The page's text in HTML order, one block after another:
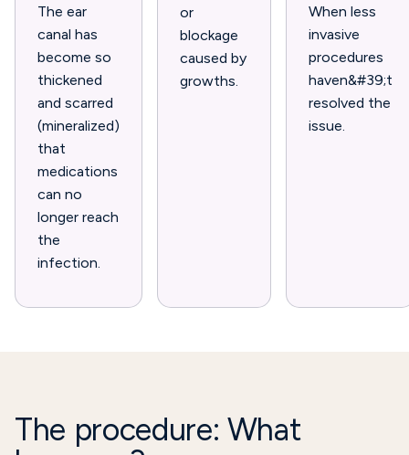
The ear
canal has
become so
thickened
and scarred
(mineralized)
that
medications
can no
longer reach
the
infection.
or
blockage
caused by
growths.
When less
invasive
procedures
haven&#39;t
resolved the
issue.
The procedure: What